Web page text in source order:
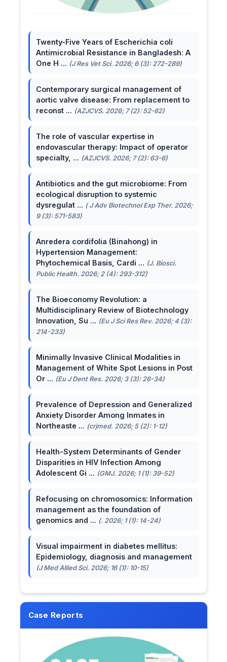
Twenty-Five Years of Escherichia coli
Antimicrobial Resistance in Bangladesh: A
One H ... (J Res Vet Sci. 2026; 6 (3): 272-289)
Contemporary surgical management of
aortic valve disease: From replacement to
reconst ... (AZJCVS. 2026; 7 (2): 52-62)
The role of vascular expertise in
endovascular therapy: Impact of operator
specialty, ... (AZJCVS. 2026; 7 (2): 63-6)
Antibiotics and the gut microbiome: From
ecological disruption to systemic
dysregulat ... ( J Adv Biotechnol Exp Ther. 2026;
9 (3): 571-583)
Anredera cordifolia (Binahong) in
Hypertension Management:
Phytochemical Basis, Cardi ... (J. Biosci.
Public Health. 2026; 2 (4): 293-312)
The Bioeconomy Revolution: a
Multidisciplinary Review of Biotechnology
Innovation, Su ... (Eu J Sci Res Rev. 2026; 4 (3):
214-233)
Minimally Invasive Clinical Modalities in
Management of White Spot Lesions in Post
Or ... (Eu J Dent Res. 2026; 3 (3): 26-34)
Prevalence of Depression and Generalized
Anxiety Disorder Among Inmates in
Northeaste ... (crjmed. 2026; 5 (2): 1-12)
Health-System Determinants of Gender
Disparities in HIV Infection Among
Adolescent Gi ... (GMJ. 2026; 1 (1): 39-52)
Refocusing on chromosomics: Information
management as the foundation of
genomics and ... (. 2026; 1 (1): 14-24)
Visual impairment in diabetes mellitus:
Epidemiology, diagnosis and management
(J Med Allied Sci. 2026; 16 (1): 10-15)
Case Reports